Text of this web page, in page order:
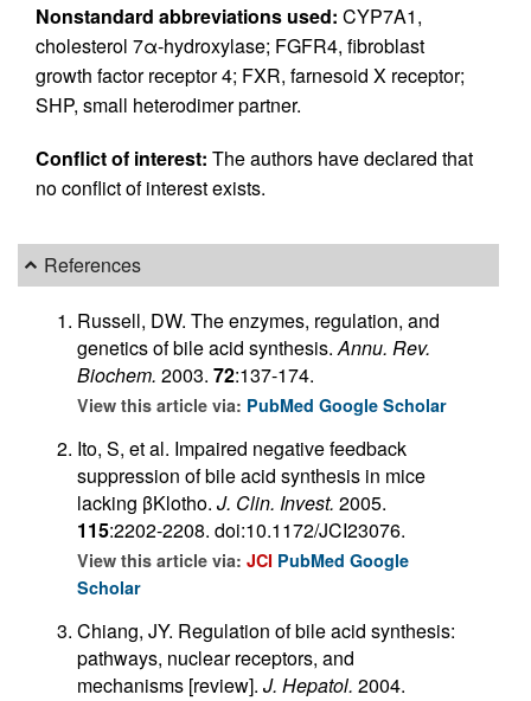
Nonstandard abbreviations used: CYP7A1,
cholesterol 7α-hydroxylase; FGFR4, fibroblast
growth factor receptor 4; FXR, farnesoid X receptor;
SHP, small heterodimer partner.
Conflict of interest: The authors have declared that
no conflict of interest exists.
References
Russell, DW. The enzymes, regulation, and
genetics of bile acid synthesis.Annu. Rev.
Biochem. 2003. 72:137-174.
View this article via: PubMed Google Scholar
Ito, S, et al. Impaired negative feedback
suppression of bile acid synthesis in mice
lacking βKlotho. J. Clin. Invest. 2005.
115:2202-2208. doi:10.1172/JCI23076.
View this article via: JCI PubMed Google
Scholar
Chiang, JY. Regulation of bile acid synthesis:
pathways, nuclear receptors, and
mechanisms [review]. J. Hepatol. 2004.